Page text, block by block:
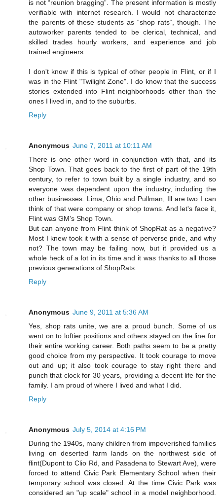
is not “reunion bragging”. The present information is mostly
verifiable with internet research. I would not characterize
the parents of these students as “shop rats“, though. The
autoworker parents tended to be clerical, technical, and
skilled trades hourly workers, and experience and job
trained engineers.
I don't know if this is typical of other people in Flint, or if I
was in the Flint "Twilight Zone". I do know that the success
stories extended into Flint neighborhoods other than the
ones I lived in, and to the suburbs.
Reply
Anonymous June 7, 2011 at 10:11 AM
There is one other word in conjunction with that, and its
Shop Town. That goes back to the first of part of the 19th
century, to refer to town built by a single industry, and so
everyone was dependent upon the industry, including the
other businesses. Lima, Ohio and Pullman, Ill are two I can
think of that were company or shop towns. And let's face it,
Flint was GM's Shop Town.
But can anyone from Flint think of ShopRat as a negative?
Most I knew took it with a sense of perverse pride, and why
not? The town may be failing now, but it provided us a
whole heck of a lot in its time and it was thanks to all those
previous generations of ShopRats.
Reply
Anonymous June 9, 2011 at 5:36 AM
Yes, shop rats unite, we are a proud bunch. Some of us
went on to loftier positions and others stayed on the line for
their entire working career. Both paths seem to be a pretty
good choice from my perspective. It took courage to move
out and up; it also took courage to stay right there and
punch that clock for 30 years, providing a decent life for the
family. I am proud of where I lived and what I did.
Reply
Anonymous July 5, 2014 at 4:16 PM
During the 1940s, many children from impoverished families
living on deserted farm lands on the northwest side of
flint(Dupont to Clio Rd, and Pasadena to Stewart Ave), were
forced to attend Civic Park Elementary School when their
temporary school was closed. At the time Civic Park was
considered an "up scale" school in a model neighborhood.